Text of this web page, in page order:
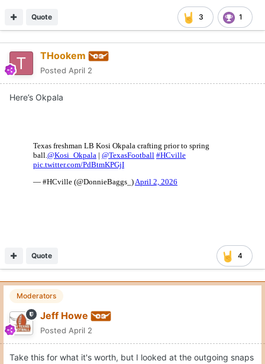
3 1
Quote
THookem
Posted April 2
Here’s Okpala
4
Quote
Moderators
Jeff Howe
Posted April 2
Take this for what it's worth, but I looked at the outgoing snaps